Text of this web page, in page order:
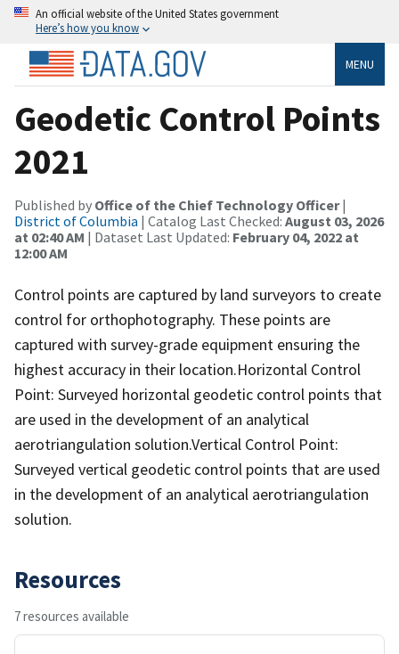
An official website of the United States government
Here’s how you know
MENU
Geodetic Control Points
2021
Published by Office of the Chief Technology Officer|
District of Columbia | Catalog Last Checked: August 03, 2026
at 02:40 AM | Dataset Last Updated: February 04, 2022 at
12:00 AM
Control points are captured by land surveyors to create
control for orthophotography. These points are
captured with survey-grade equipment ensuring the
highest accuracy in their location.Horizontal Control
Point: Surveyed horizontal geodetic control points that
are used in the development of an analytical
aerotriangulation solution.Vertical Control Point:
Surveyed vertical geodetic control points that are used
in the development of an analytical aerotriangulation
solution.
Resources
7 resources available